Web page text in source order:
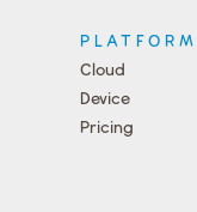
PLATFORM
Cloud
Device
Pricing